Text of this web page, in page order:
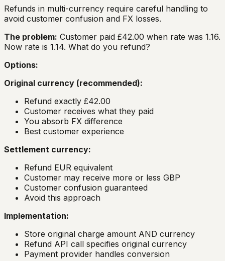
Refunds in multi-currency require careful handling to
avoid customer confusion and FX losses.
The problem: Customer paid £42.00 when rate was 1.16.
Now rate is 1.14. What do you refund?
Options:
Original currency (recommended):
Refund exactly £42.00
Customer receives what they paid
You absorb FX difference
Best customer experience
Settlement currency:
Refund EUR equivalent
Customer may receive more or less GBP
Customer confusion guaranteed
Avoid this approach
Implementation:
Store original charge amount AND currency
Refund API call specifies original currency
Payment provider handles conversion